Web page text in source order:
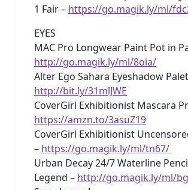
1 Fair – https://go.magik.ly/ml/
EYES
MAC Pro Longwear Paint Pot in
http://go.magik.ly/ml/8oia/
Alter Ego Sahara Eyeshadow
http://bit.ly/31mlJWE
CoverGirl Exhibitionist Mascara
https://amzn.to/3asuZ19
CoverGirl Exhibitionist
– https://go.magik.ly/ml/tn67/
Urban Decay 24/7 Waterline
Legend – http://go.magik.ly/ml/